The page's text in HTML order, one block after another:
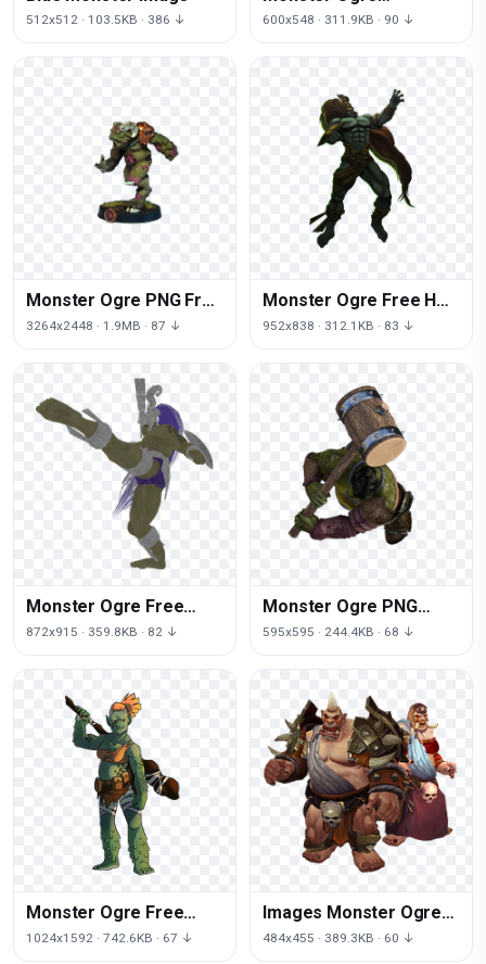
512x512 · 103.5KB · 386 ↓
Download Free Image
600x548 · 311.9KB · 90 ↓
Monster Ogre PNG Free
Photo
3264x2448 · 1.9MB · 87 ↓
Monster Ogre Free HD
Image
952x838 · 312.1KB · 83 ↓
Monster Ogre Free
Download Image
872x915 · 359.8KB · 82 ↓
Monster Ogre PNG
Image High Quality
595x595 · 244.4KB · 68 ↓
Monster Ogre Free
Transparent Image HD
1024x1592 · 742.6KB · 67 ↓
Images Monster Ogre
PNG Image High Quality
484x455 · 389.3KB · 60 ↓